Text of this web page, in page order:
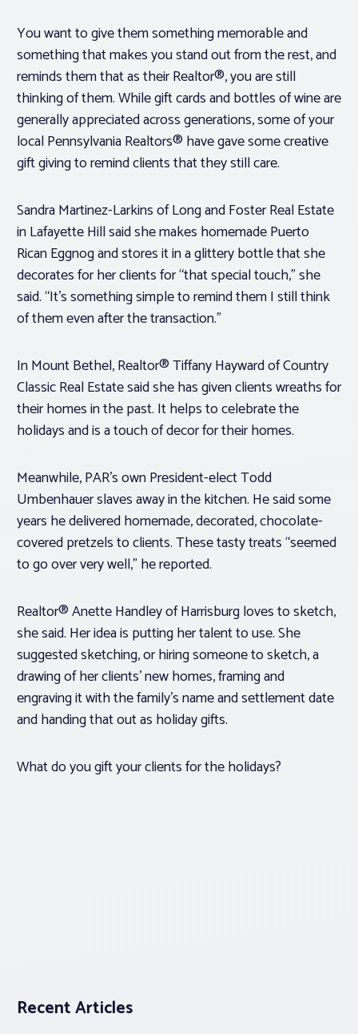
Standard Forms
You want to give them something memorable and
something that makes you stand out from the rest, and
reminds them that as their Realtor®, you are still
thinking of them. While gift cards and bottles of wine are
generally appreciated across generations, some of your
local Pennsylvania Realtors® have gave some creative
gift giving to remind clients that they still care.
Sandra Martinez-Larkins of Long and Foster Real Estate
in Lafayette Hill said she makes homemade Puerto
Rican Eggnog and stores it in a glittery bottle that she
decorates for her clients for “that special touch,” she
said. “It’s something simple to remind them I still think
of them even after the transaction.”
In Mount Bethel, Realtor® Tiffany Hayward of Country
Classic Real Estate said she has given clients wreaths for
their homes in the past. It helps to celebrate the
holidays and is a touch of decor for their homes.
Meanwhile, PAR’s own President-elect Todd
Umbenhauer slaves away in the kitchen. He said some
years he delivered homemade, decorated, chocolate-
covered pretzels to clients. These tasty treats “seemed
to go over very well,” he reported.
Realtor® Anette Handley of Harrisburg loves to sketch,
she said. Her idea is putting her talent to use. She
suggested sketching, or hiring someone to sketch, a
drawing of her clients’ new homes, framing and
engraving it with the family’s name and settlement date
and handing that out as holiday gifts.
What do you gift your clients for the holidays?
Recent Articles